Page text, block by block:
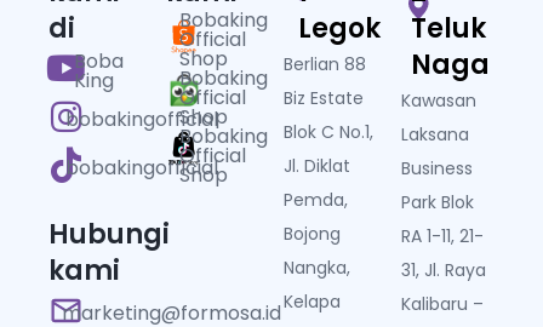
di
Boba
King
bobakingofficial
bobakingofficial
Hubungi
kami
marketing@formosa.id
Bobaking
Official
Shop
Bobaking
Official
Shop
Bobaking
Official
Shop
Legok
Berlian 88
Biz Estate
Blok C No.1,
Jl. Diklat
Pemda,
Bojong
Nangka,
Kelapa
Teluk
Naga
Kawasan
Laksana
Business
Park Blok
RA 1-11, 21-
31, Jl. Raya
Kalibaru –